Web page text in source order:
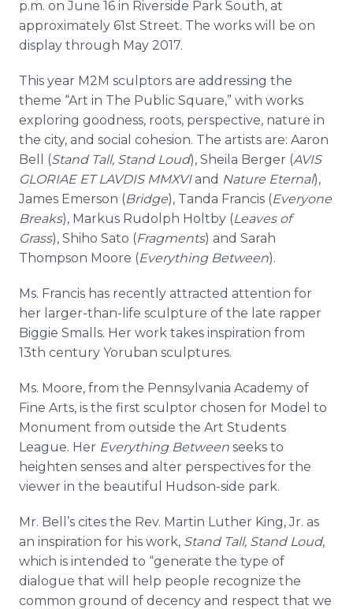
p.m. on June 16 in Riverside Park South, at
approximately 61st Street. The works will be on
display through May 2017.
This year M2M sculptors are addressing the
theme “Art in The Public Square,” with works
exploring goodness, roots, perspective, nature in
the city, and social cohesion. The artists are: Aaron
Bell (Stand Tall, Stand Loud), Sheila Berger (AVIS
GLORIAE ET LAVDIS MMXVIand Nature Eternal),
James Emerson (Bridge), Tanda Francis (Everyone
Breaks), Markus Rudolph Holtby (Leaves of
Grass), Shiho Sato (Fragments) and Sarah
Thompson Moore (Everything Between).
Ms. Francis has recently attracted attention for
her larger-than-life sculpture of the late rapper
Biggie Smalls. Her work takes inspiration from
13th century Yoruban sculptures.
Ms. Moore, from the Pennsylvania Academy of
Fine Arts, is the first sculptor chosen for Model to
Monument from outside the Art Students
League. Her Everything Between seeks to
heighten senses and alter perspectives for the
viewer in the beautiful Hudson-side park.
Mr. Bell’s cites the Rev. Martin Luther King, Jr. as
an inspiration for his work, Stand Tall, Stand Loud,
which is intended to “generate the type of
dialogue that will help people recognize the
common ground of decency and respect that we